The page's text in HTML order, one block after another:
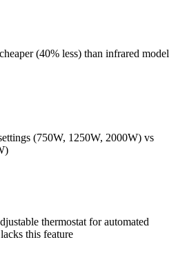
(40% less) than infrared model
(750W, 1250W, 2000W) vs
thermostat for automated
this feature